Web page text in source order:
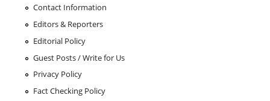
Contact Information
Editors & Reporters
Editorial Policy
Guest Posts / Write for Us
Privacy Policy
Fact Checking Policy